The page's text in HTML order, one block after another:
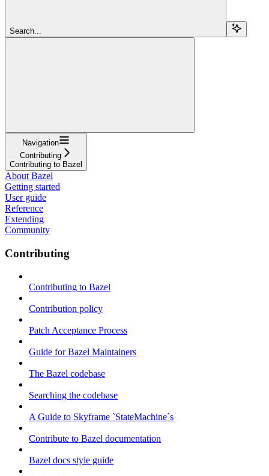
Search...
Navigation
Contributing
Contributing to Bazel
About Bazel
Getting started
User guide
Reference
Extending
Community
Contributing
Contributing to Bazel
Contribution policy
Patch Acceptance Process
Guide for Bazel Maintainers
The Bazel codebase
Searching the codebase
A Guide to Skyframe `StateMachine`s
Contribute to Bazel documentation
Bazel docs style guide